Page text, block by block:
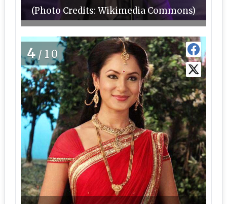
(Photo Credits: Wikimedia Commons)
4/10